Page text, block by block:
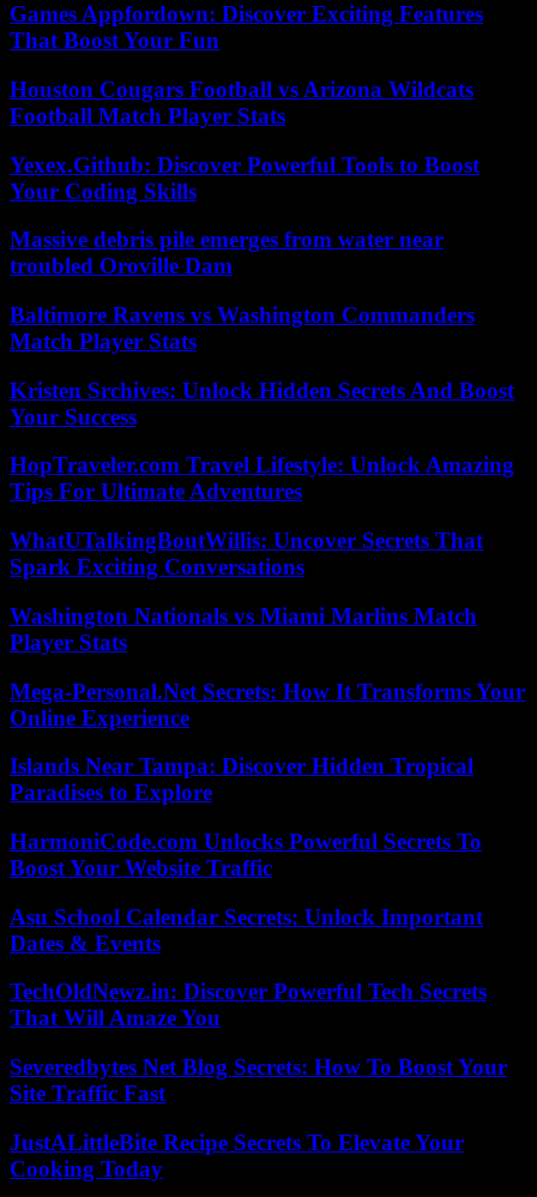
Games Appfordown: Discover Exciting Features
That Boost Your Fun
Houston Cougars Football vs Arizona Wildcats
Football Match Player Stats
Yexex.Github: Discover Powerful Tools to Boost
Your Coding Skills
Massive debris pile emerges from water near
troubled Oroville Dam
Baltimore Ravens vs Washington Commanders
Match Player Stats
Kristen Srchives: Unlock Hidden Secrets And Boost
Your Success
HopTraveler.com Travel Lifestyle: Unlock Amazing
Tips For Ultimate Adventures
WhatUTalkingBoutWillis: Uncover Secrets That
Spark Exciting Conversations
Washington Nationals vs Miami Marlins Match
Player Stats
Mega-Personal.Net Secrets: How It Transforms Your
Online Experience
Islands Near Tampa: Discover Hidden Tropical
Paradises to Explore
HarmoniCode.com Unlocks Powerful Secrets To
Boost Your Website Traffic
Asu School Calendar Secrets: Unlock Important
Dates & Events
TechOldNewz.in: Discover Powerful Tech Secrets
That Will Amaze You
Severedbytes Net Blog Secrets: How To Boost Your
Site Traffic Fast
JustALittleBite Recipe Secrets To Elevate Your
Cooking Today